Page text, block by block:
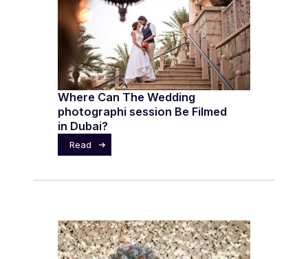
Where Can The Wedding
photographi session Be Filmed
in Dubai?
Read